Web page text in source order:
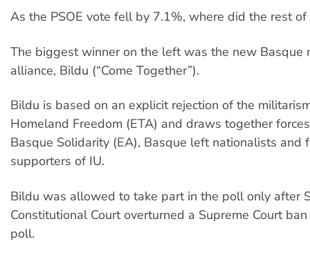
As the PSOE vote fell by 7.1%, where did the rest of
The biggest winner on the left was the new Basque
alliance, Bildu (“Come Together”).
Bildu is based on an explicit rejection of the
Homeland Freedom (ETA) and draws together
Basque Solidarity (EA), Basque left nationalists and
supporters of IU.
Bildu was allowed to take part in the poll only after
Constitutional Court overturned a Supreme Court
poll.